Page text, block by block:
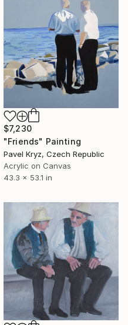
$7,230
"Friends" Painting
Pavel Kryz, Czech Republic
Acrylic on Canvas
43.3 x 53.1 in